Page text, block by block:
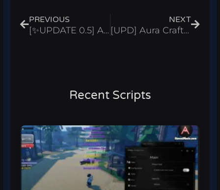
PREVIOUS
[✨UPDATE 0.5] Anime Fantasy Script Inf Gems, Auto Farm, & Rollback – Roblox 2024
NEXT
[UPD] Aura Craft Script Auto Craft & Collect All Coins – Roblox 2024
Recent Scripts